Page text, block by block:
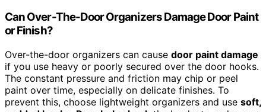
Can Over-The-Door Organizers Damage Door Paint
or Finish?
Over-the-door organizers can cause door paint damage
if you use heavy or poorly secured over the door hooks.
The constant pressure and friction may chip or peel
paint over time, especially on delicate finishes. To
prevent this, choose lightweight organizers and use soft,